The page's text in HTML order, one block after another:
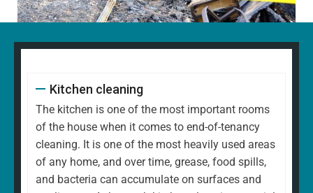
Kitchen cleaning
The kitchen is one of the most important rooms
of the house when it comes to end-of-tenancy
cleaning. It is one of the most heavily used areas
of any home, and over time, grease, food spills,
and bacteria can accumulate on surfaces and